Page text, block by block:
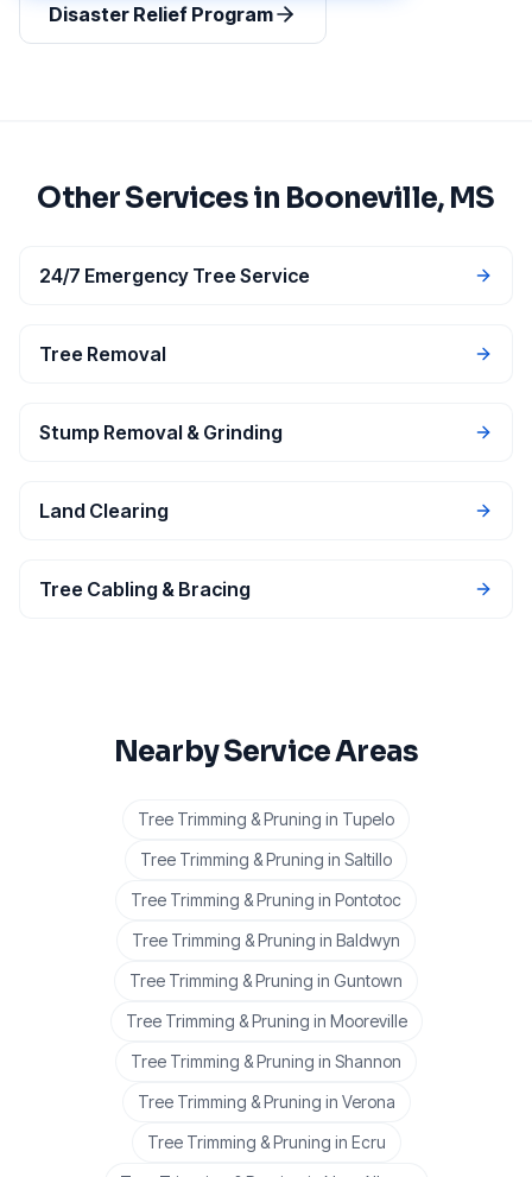
Disaster Relief Program
Other Services in Booneville, MS
24/7 Emergency Tree Service
Tree Removal
Stump Removal & Grinding
Land Clearing
Tree Cabling & Bracing
Nearby Service Areas
Tree Trimming & Pruning in Tupelo
Tree Trimming & Pruning in Saltillo
Tree Trimming & Pruning in Pontotoc
Tree Trimming & Pruning in Baldwyn
Tree Trimming & Pruning in Guntown
Tree Trimming & Pruning in Mooreville
Tree Trimming & Pruning in Shannon
Tree Trimming & Pruning in Verona
Tree Trimming & Pruning in Ecru